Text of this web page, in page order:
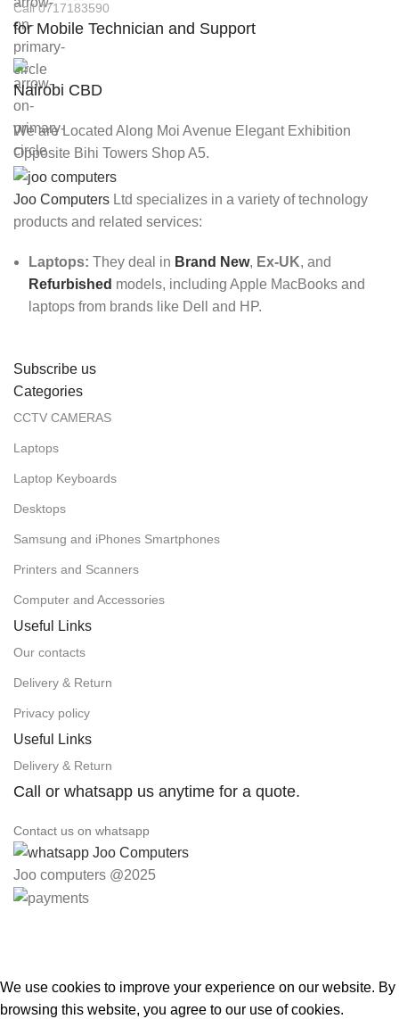
Call 0717183590
for Mobile Technician and Support
Nairobi CBD
We are Located Along Moi Avenue Elegant Exhibition
Opposite Bihi Towers Shop A5.
Joo Computers Ltd specializes in a variety of technology
products and related services:
Laptops: They deal in Brand New, Ex-UK, and
Refurbished models, including Apple MacBooks and
laptops from brands like Dell and HP.
Subscribe us
Categories
CCTV CAMERAS
Laptops
Laptop Keyboards
Desktops
Samsung and iPhones Smartphones
Printers and Scanners
Computer and Accessories
Useful Links
Our contacts
Delivery & Return
Privacy policy
Useful Links
Delivery & Return
Call or whatsapp us anytime for a quote.
Contact us on whatsapp
Joo computers @2025
We use cookies to improve your experience on our website. By
browsing this website, you agree to our use of cookies.